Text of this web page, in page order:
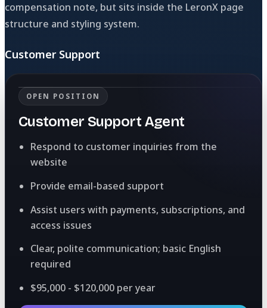
compensation note, but sits inside the LeronX page
structure and styling system.
Customer Support
OPEN POSITION
Customer Support Agent
Respond to customer inquiries from the
website
Provide email-based support
Assist users with payments, subscriptions, and
access issues
Clear, polite communication; basic English
required
$95,000 - $120,000 per year